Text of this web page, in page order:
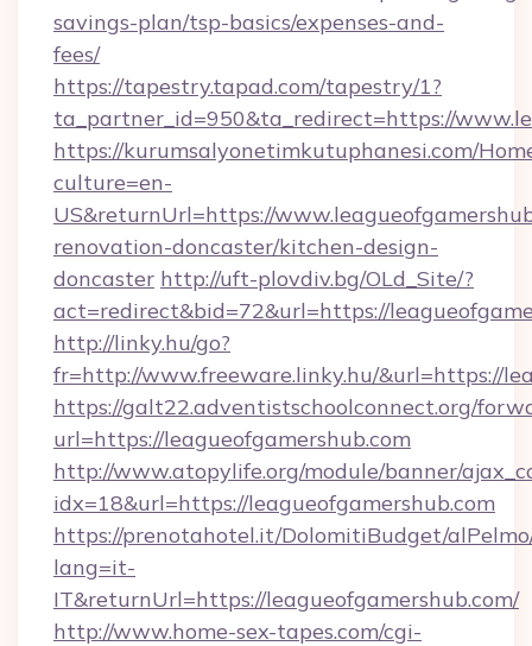
savings-plan/tsp-basics/expenses-and-
fees/
https://tapestry.tapad.com/tapestry/1?
ta_partner_id=950&ta_redirect=https://
https://kurumsalyonetimkutuphanesi.com/
culture=en-
US&returnUrl=https://
renovation-doncaster/kitchen-design-
doncaster http://uft-plovdiv.bg/OLd_Site/?
act=redirect&bid=72&url=https://
http://linky.hu/go?
fr=http://www.freeware.linky.hu/&url=https://
https://galt22.adventistschoolconnect.org/
url=https://leagueofgamershub.com
http://www.atopylife.org/module/banner/
idx=18&url=https://leagueofgamershub.com
https://prenotahotel.it/DolomitiBudget/
lang=it-
IT&returnUrl=https://leagueofgamershub.com/
http://www.home-sex-tapes.com/cgi-